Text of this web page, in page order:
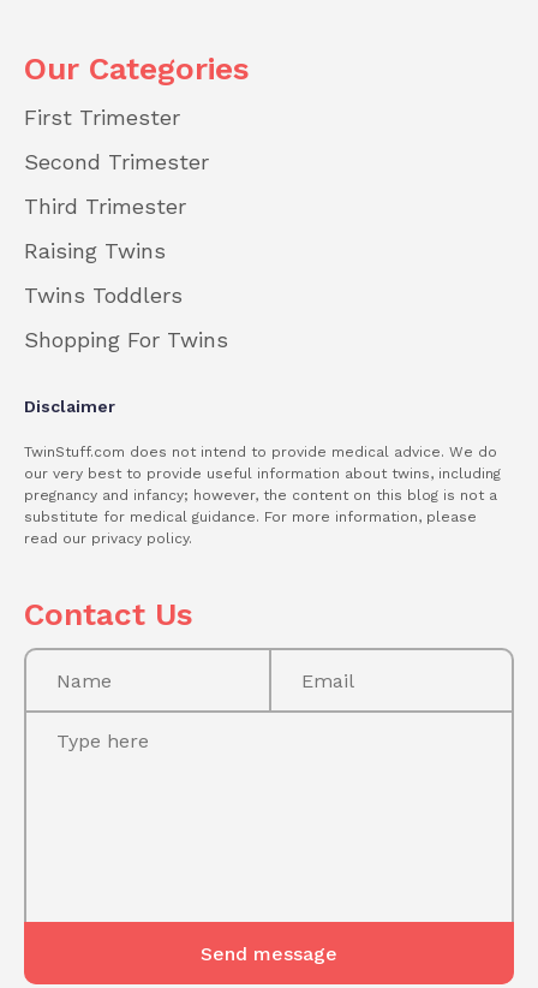
Our Categories
First Trimester
Second Trimester
Third Trimester
Raising Twins
Twins Toddlers
Shopping For Twins
Disclaimer
TwinStuff.com does not intend to provide medical advice. We do
our very best to provide useful information about twins, including
pregnancy and infancy; however, the content on this blog is not a
substitute for medical guidance. For more information, please
read our privacy policy.
Contact Us